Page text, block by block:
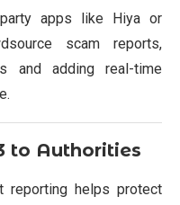
apps like Hiya or
scam reports,
and adding real-time
to Authorities
reporting helps protect